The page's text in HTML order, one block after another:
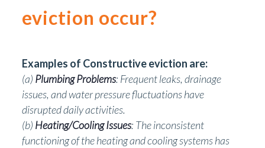
eviction occur?
Examples of Constructive eviction are:
(a) Plumbing Problems: Frequent leaks, drainage
issues, and water pressure fluctuations have
disrupted daily activities.
(b) Heating/Cooling Issues: The inconsistent
functioning of the heating and cooling systems has